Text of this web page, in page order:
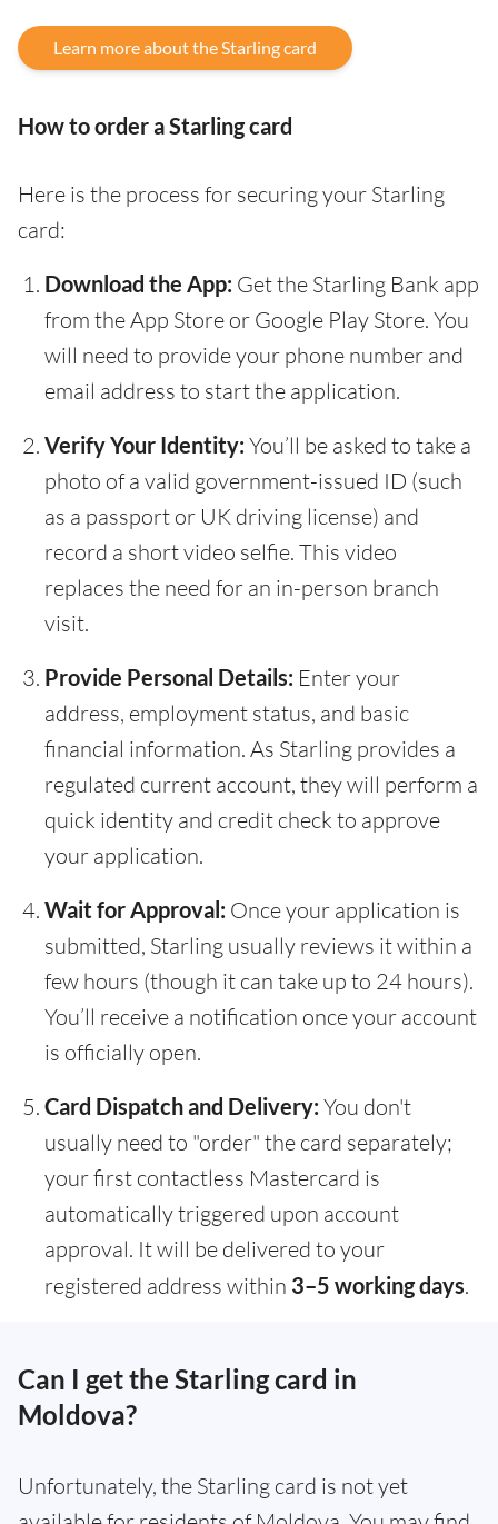
Learn more about the Starling card
How to order a Starling card
Here is the process for securing your Starling
card:
Download the App: Get the Starling Bank app
from the App Store or Google Play Store. You
will need to provide your phone number and
email address to start the application.
Verify Your Identity: You’ll be asked to take a
photo of a valid government-issued ID (such
as a passport or UK driving license) and
record a short video selfie. This video
replaces the need for an in-person branch
visit.
Provide Personal Details: Enter your
address, employment status, and basic
financial information. As Starling provides a
regulated current account, they will perform a
quick identity and credit check to approve
your application.
Wait for Approval: Once your application is
submitted, Starling usually reviews it within a
few hours (though it can take up to 24 hours).
You’ll receive a notification once your account
is officially open.
Card Dispatch and Delivery: You don't
usually need to "order" the card separately;
your first contactless Mastercard is
automatically triggered upon account
approval. It will be delivered to your
registered address within 3–5 working days.
Can I get the Starling card in
Moldova?
Unfortunately, the Starling card is not yet